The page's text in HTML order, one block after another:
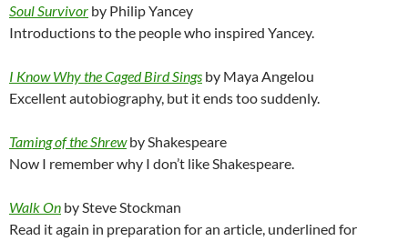
Soul Survivor by Philip Yancey
Introductions to the people who inspired Yancey.
I Know Why the Caged Bird Sings by Maya Angelou
Excellent autobiography, but it ends too suddenly.
Taming of the Shrewby Shakespeare
Now I remember why I don’t like Shakespeare.
Walk On by Steve Stockman
Read it again in preparation for an article, underlined for